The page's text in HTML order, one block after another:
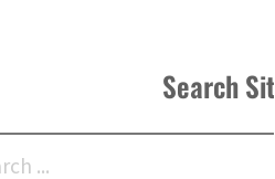
Search